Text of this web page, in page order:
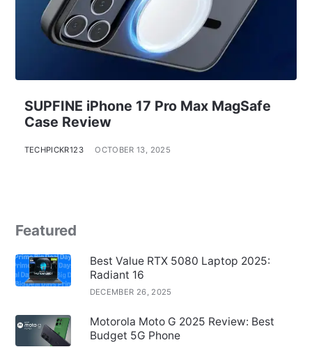
SUPFINE iPhone 17 Pro Max MagSafe
Case Review
TECHPICKR123 OCTOBER 13, 2025
Featured
Best Value RTX 5080 Laptop 2025:
Radiant 16
DECEMBER 26, 2025
Motorola Moto G 2025 Review: Best
Budget 5G Phone